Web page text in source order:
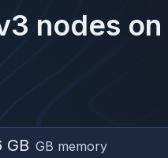
nodes on
GB GB memory